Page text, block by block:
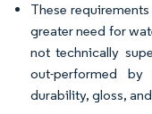
These
greater need for
not technically
out-performed by
durability, gloss,